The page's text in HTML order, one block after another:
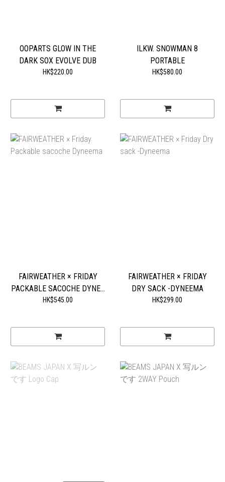
OOPARTS GLOW IN THE
DARK SOX EVOLVE DUB
HK$220.00
ILKW. SNOWMAN 8
PORTABLE
HK$580.00
FAIRWEATHER × FRIDAY
PACKABLE SACOCHE DYNE...
HK$545.00
FAIRWEATHER × FRIDAY
DRY SACK -DYNEEMA
HK$299.00